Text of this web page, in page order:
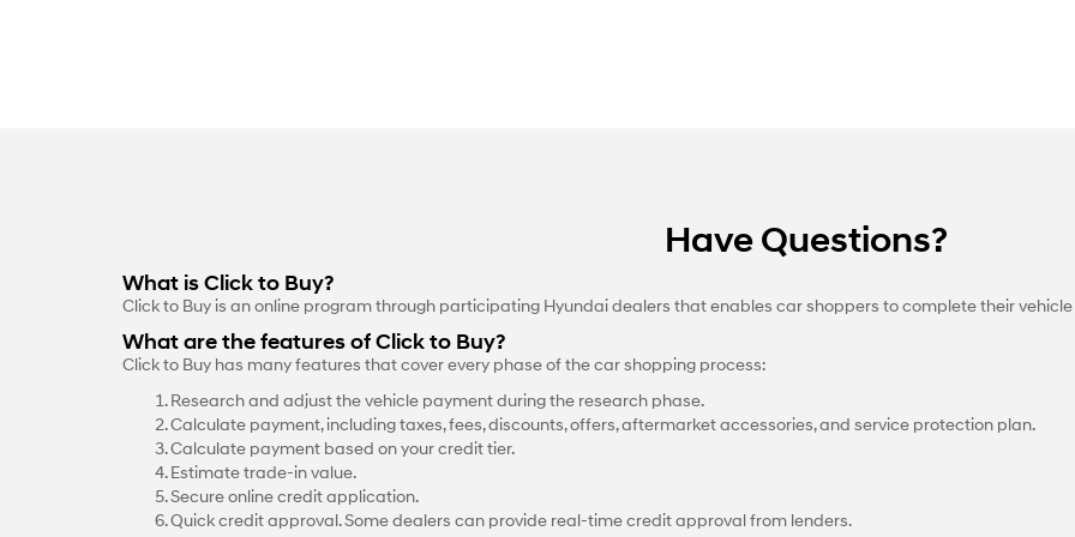
Have Questions?
What is Click to Buy?
Click to Buy is an online program through participating Hyundai dealers that enables car shoppers to complete their
What are the features of Click to Buy?
Click to Buy has many features that cover every phase of the car shopping process:
Research and adjust the vehicle payment during the research phase.
Calculate payment, including taxes, fees, discounts, offers, aftermarket accessories, and service protection plan.
Calculate payment based on your credit tier.
Estimate trade-in value.
Secure online credit application.
Quick credit approval. Some dealers can provide real-time credit approval from lenders.